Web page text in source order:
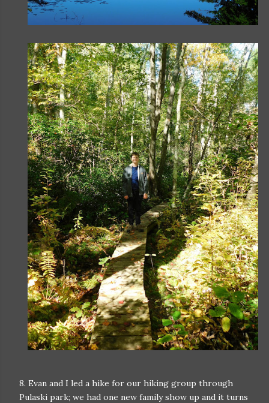
8. Evan and I led a hike for our hiking group through
Pulaski park; we had one new family show up and it turns